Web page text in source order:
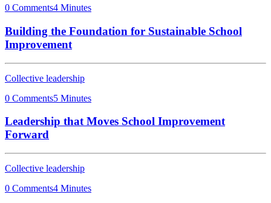
0 Comments4 Minutes
Building the Foundation for Sustainable School
Improvement
Collective leadership
0 Comments5 Minutes
Leadership that Moves School Improvement
Forward
Collective leadership
0 Comments4 Minutes